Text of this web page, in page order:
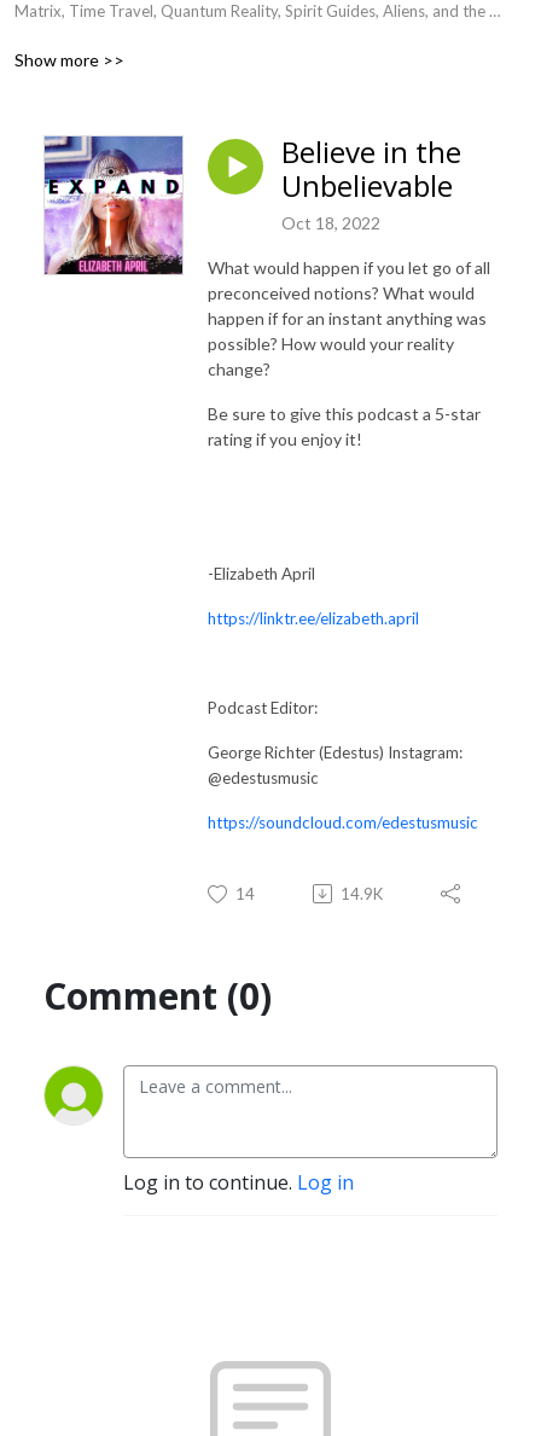
Matrix, Time Travel, Quantum Reality, Spirit Guides, Aliens, and the
is here to raise your vibe, blow your mind, and ignite your soul.
Show more >>
Believe in the
Unbelievable
Oct 18, 2022
What would happen if you let go of all
preconceived notions? What would
happen if for an instant anything was
possible? How would your reality
change?
Be sure to give this podcast a 5-star
rating if you enjoy it!
-Elizabeth April
https://linktr.ee/elizabeth.april
Podcast Editor:
George Richter (Edestus) Instagram:
@edestusmusic
https://soundcloud.com/edestusmusic
14 14.9K
Comment (0)
Log in to continue. Log in